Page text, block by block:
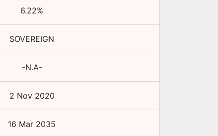
6.22%
SOVEREIGN
-N.A-
2 Nov 2020
16 Mar 2035